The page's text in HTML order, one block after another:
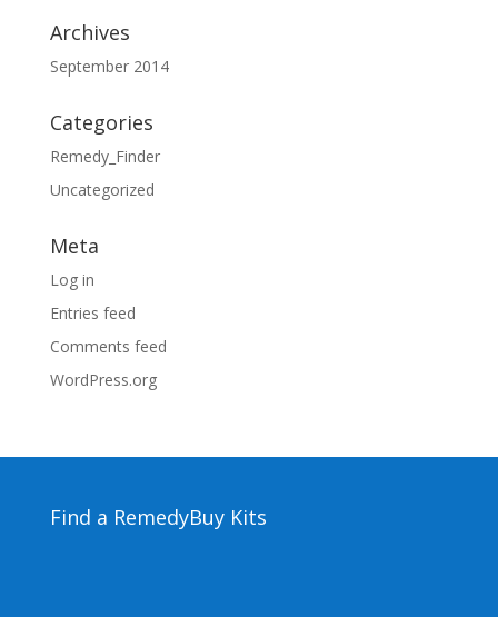
Archives
September 2014
Categories
Remedy_Finder
Uncategorized
Meta
Log in
Entries feed
Comments feed
WordPress.org
Find a RemedyBuy Kits